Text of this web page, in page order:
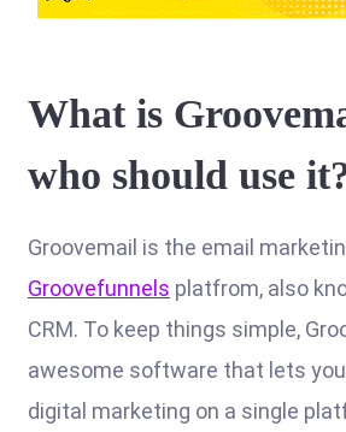
What is
who should use
Groovemail is the email
Groovefunnels platfrom, also
CRM. To keep things simple,
awesome software that lets
digital marketing on a single